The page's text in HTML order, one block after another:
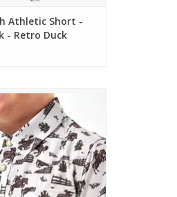
Athletic Short -
- Retro Duck
Western Shirt
Country
TO CART